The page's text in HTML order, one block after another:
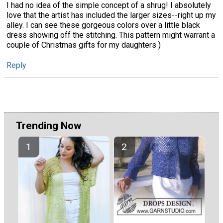
I had no idea of the simple concept of a shrug! I absolutely
love that the artist has included the larger sizes--right up my
alley. I can see these gorgeous colors over a little black
dress showing off the stitching. This pattern might warrant a
couple of Christmas gifts for my daughters )
Reply
Trending Now